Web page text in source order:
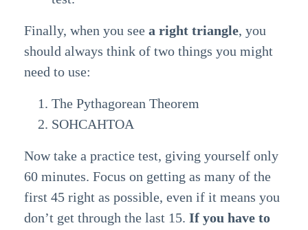
Finally, when you see a right triangle, you
should always think of two things you might
need to use:
The Pythagorean Theorem
SOHCAHTOA
Now take a practice test, giving yourself only
60 minutes. Focus on getting as many of the
first 45 right as possible, even if it means you
don’t get through the last 15. If you have to